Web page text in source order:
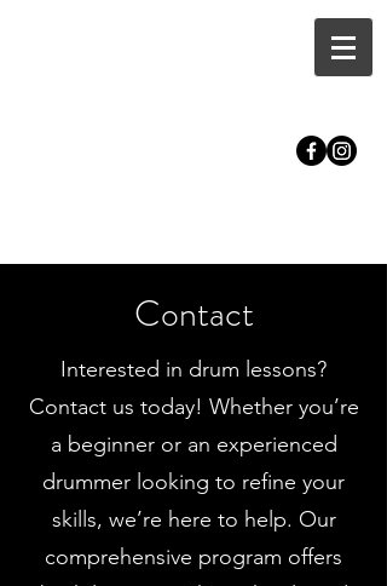
Contact
Interested in drum lessons?
Contact us today! Whether you’re
a beginner or an experienced
drummer looking to refine your
skills, we’re here to help. Our
comprehensive program offers